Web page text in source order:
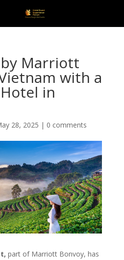
Marriott
with a
in
28, 2025 | 0 comments
part of Marriott Bonvoy, has